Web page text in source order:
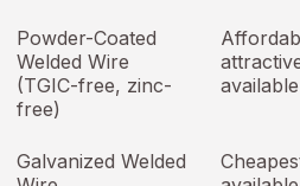
Powder-Coated
Welded Wire
(TGIC-free, zinc-
free)
available
Galvanized Welded